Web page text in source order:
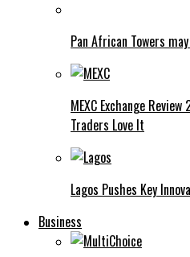
Pan African Towers
MEXC Exchange
Traders Love It
Lagos Pushes Key
Business